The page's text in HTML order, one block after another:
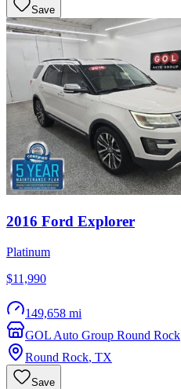
Save
2016 Ford Explorer
Platinum
$11,990
149,658 mi
GOL Auto Group Round Rock
Round Rock, TX
Save